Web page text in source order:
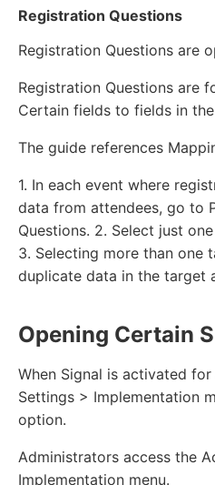
Registration Questions
Registration Questions are
Registration Questions are
Certain fields to fields in
The guide references
1. In each event where
data from attendees, go to
Questions. 2. Select just
3. Selecting more than one
duplicate data in the target
Opening Certain
When Signal is activated
Settings > Implementation
option.
Administrators access the
Implementation menu.